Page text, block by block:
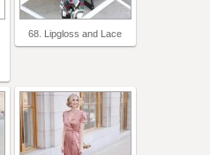
68. Lipgloss and Lace